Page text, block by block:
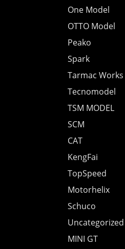
One Model
OTTO Model
Peako
Spark
Tarmac Works
Tecnomodel
TSM MODEL
SCM
CAT
KengFai
TopSpeed
Motorhelix
Schuco
Uncategorized
MINI GT